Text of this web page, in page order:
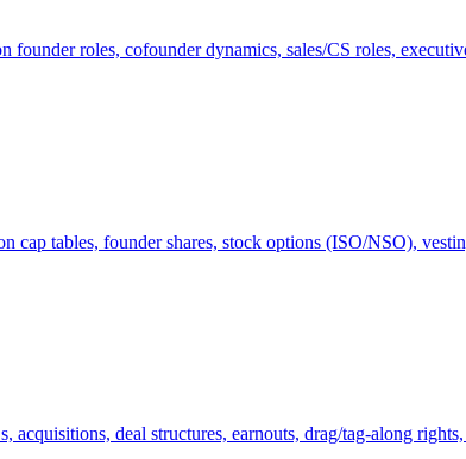
roles, cofounder dynamics, sales/CS roles,
tables, founder shares, stock options (ISO/NSO),
deal structures, earnouts, drag/tag-along